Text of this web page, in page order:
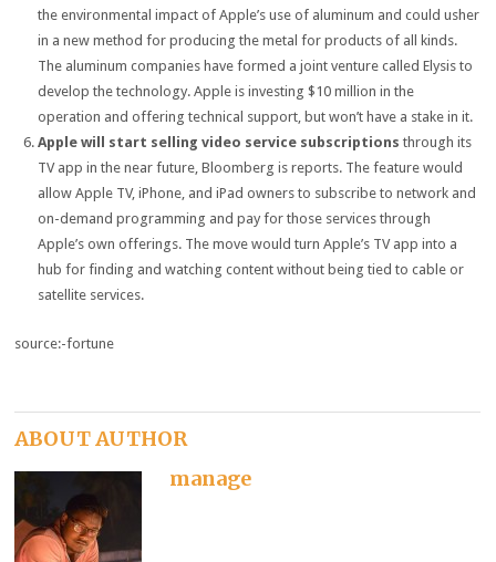
the environmental impact of Apple’s use of aluminum and could usher
in a new method for producing the metal for products of all kinds.
The aluminum companies have formed a joint venture called Elysis to
develop the technology. Apple is investing $10 million in the
operation and offering technical support, but won’t have a stake in it.
Apple will start selling video service subscriptions through its
TV app in the near future, Bloomberg is reports. The feature would
allow Apple TV, iPhone, and iPad owners to subscribe to network and
on-demand programming and pay for those services through
Apple’s own offerings. The move would turn Apple’s TV app into a
hub for finding and watching content without being tied to cable or
satellite services.
source:-fortune
ABOUT AUTHOR
manage